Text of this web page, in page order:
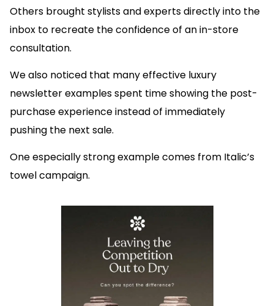
Others brought stylists and experts directly into the
inbox to recreate the confidence of an in-store
consultation.
We also noticed that many effective luxury
newsletter examples spent time showing the post-
purchase experience instead of immediately
pushing the next sale.
One especially strong example comes from Italic’s
towel campaign.